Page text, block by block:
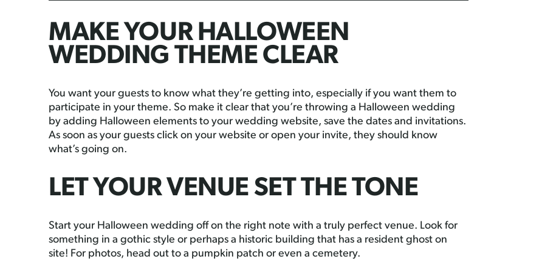
MAKE YOUR HALLOWEEN
WEDDING THEME CLEAR
You want your guests to know what they’re getting into, especially if you want them to
participate in your theme. So make it clear that you’re throwing a Halloween wedding
by adding Halloween elements to your wedding website, save the dates and invitations.
As soon as your guests click on your website or open your invite, they should know
what’s going on.
LET YOUR VENUE SET THE TONE
Start your Halloween wedding off on the right note with a truly perfect venue. Look for
something in a gothic style or perhaps a historic building that has a resident ghost on
site! For photos, head out to a pumpkin patch or even a cemetery.